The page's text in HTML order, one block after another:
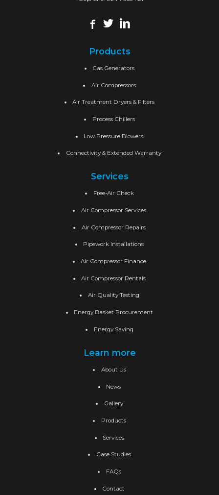
Products
Gas Generators
Air Compressors
Air Treatment Dryers & Filters
Process Chillers
Low Pressure Blowers
Connectivity & Extended Warranty
Services
Free-Air Check
Air Compressor Services
Air Compressor Repairs
Pipework Installations
Air Compressor Finance
Air Compressor Rentals
Air Quality Testing
Energy Basket Procurement
Energy Saving
Learn more
About Us
News
Gallery
Products
Services
Case Studies
FAQs
Contact